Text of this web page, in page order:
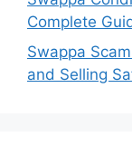
Complete
Swappa
and Selling